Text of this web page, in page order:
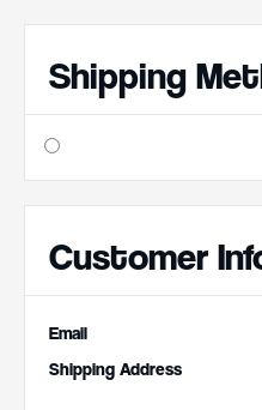
Shipping
Customer
Email
Shipping Address